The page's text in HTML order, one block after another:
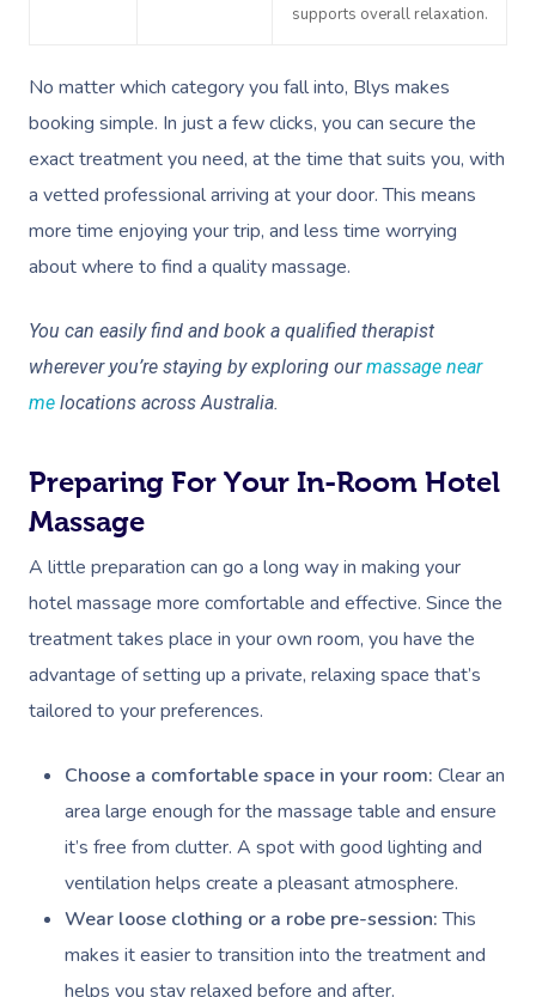
supports overall relaxation.
No matter which category you fall into, Blys makes
booking simple. In just a few clicks, you can secure the
exact treatment you need, at the time that suits you, with
a vetted professional arriving at your door. This means
more time enjoying your trip, and less time worrying
about where to find a quality massage.
You can easily find and book a qualified therapist
wherever you’re staying by exploring our massage near
me locations across Australia.
Preparing For Your In-Room Hotel
Massage
A little preparation can go a long way in making your
hotel massage more comfortable and effective. Since the
treatment takes place in your own room, you have the
advantage of setting up a private, relaxing space that’s
tailored to your preferences.
Choose a comfortable space in your room: Clear an
area large enough for the massage table and ensure
it’s free from clutter. A spot with good lighting and
ventilation helps create a pleasant atmosphere.
Wear loose clothing or a robe pre-session:This
makes it easier to transition into the treatment and
helps you stay relaxed before and after.